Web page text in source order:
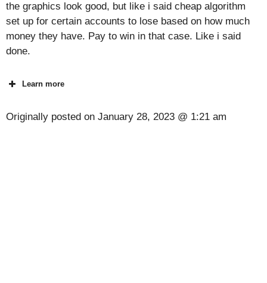
the graphics look good, but like i said cheap algorithm
set up for certain accounts to lose based on how much
money they have. Pay to win in that case. Like i said
done.
Learn more
Originally posted on January 28, 2023 @ 1:21 am